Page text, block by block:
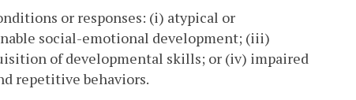
or responses: (i) atypical or
social-emotional development; (iii)
of developmental skills; or (iv) impaired
repetitive behaviors.